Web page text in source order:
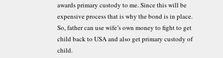
awards primary custody to me. Since this will be
expensive process that is why the bond is in place.
So, father can use wife’s own money to fight to get
child back to USA and also get primary custody of
child.